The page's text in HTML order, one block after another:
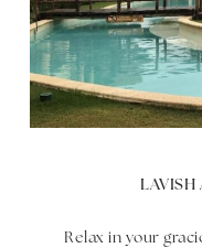
LAVISH
Relax in your